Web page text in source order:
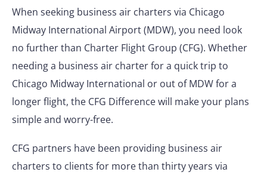
When seeking business air charters via Chicago
Midway International Airport (MDW), you need look
no further than Charter Flight Group (CFG). Whether
needing a business air charter for a quick trip to
Chicago Midway International or out of MDW for a
longer flight, the CFG Difference will make your plans
simple and worry-free.
CFG partners have been providing business air
charters to clients for more than thirty years via